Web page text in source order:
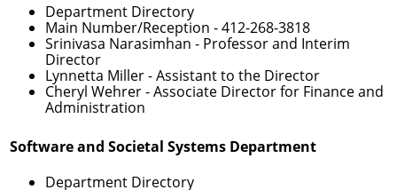
Department Directory
Main Number/Reception -412-268-3818
Srinivasa Narasimhan - Professor and Interim
Director
Lynnetta Miller- Assistant to the Director
Cheryl Wehrer- Associate Director for Finance and
Administration
Software and Societal Systems Department
Department Directory